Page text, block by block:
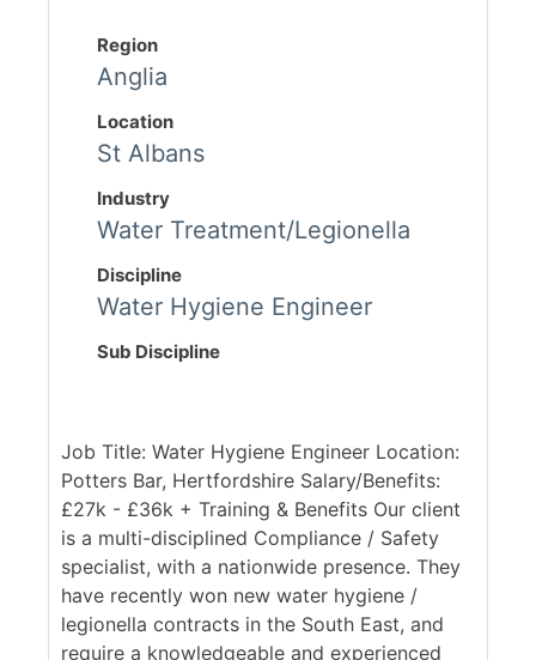
Region
Anglia
Location
St Albans
Industry
Water Treatment/Legionella
Discipline
Water Hygiene Engineer
Sub Discipline
Job Title: Water Hygiene Engineer Location:
Potters Bar, Hertfordshire Salary/Benefits:
£27k - £36k + Training & Benefits Our client
is a multi-disciplined Compliance / Safety
specialist, with a nationwide presence. They
have recently won new water hygiene /
legionella contracts in the South East, and
require a knowledgeable and experienced